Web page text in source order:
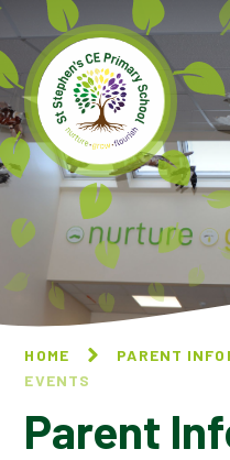
Skip to content ↓
HOME PARENT
EVENTS
Parent